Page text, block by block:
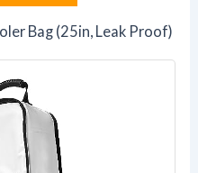
Bag (25in, Leak Proof)